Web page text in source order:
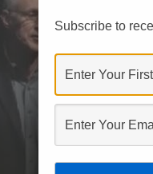
Subscribe to